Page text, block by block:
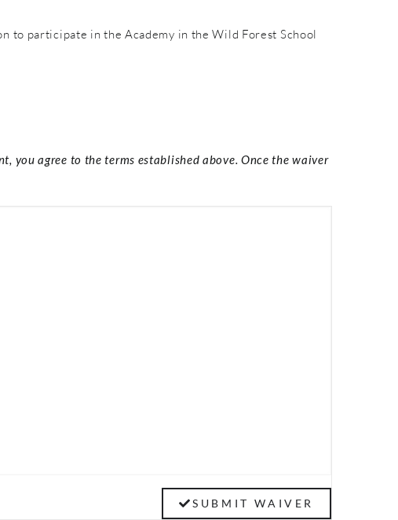
to participate in the Academy in the Wild Forest School
you agree to the terms established above. Once the waiver
SUBMIT WAIVER